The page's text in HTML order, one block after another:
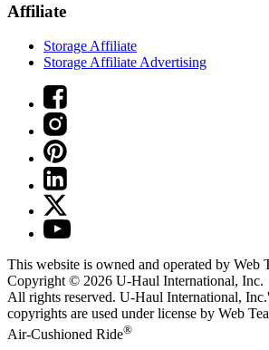
Affiliate
Storage Affiliate
Storage Affiliate Advertising
This website is owned and operated by Web
Copyright © 2026 U-Haul International, Inc.
All rights reserved. U-Haul International,
copyrights are used under license by Web
Air-Cushioned Ride®